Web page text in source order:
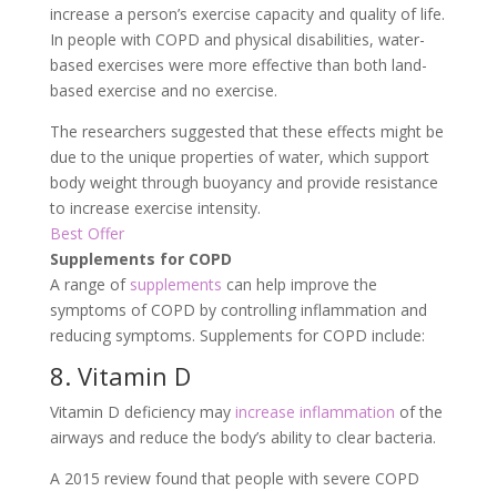
increase a person’s exercise capacity and quality of life.
In people with COPD and physical disabilities, water-
based exercises were more effective than both land-
based exercise and no exercise.
The researchers suggested that these effects might be
due to the unique properties of water, which support
body weight through buoyancy and provide resistance
to increase exercise intensity.
Best Offer
Supplements for COPD
A range of supplements can help improve the
symptoms of COPD by controlling inflammation and
reducing symptoms. Supplements for COPD include:
8. Vitamin D
Vitamin D deficiency may increase inflammation of the
airways and reduce the body’s ability to clear bacteria.
A 2015 review found that people with severe COPD